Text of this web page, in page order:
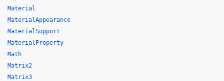
Material
MaterialAppearance
MaterialSupport
MaterialProperty
Math
Matrix2
Matrix3